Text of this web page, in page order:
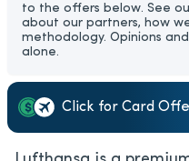
to the offers below. See
about our partners, how
methodology. Opinions
alone.
Click for Card